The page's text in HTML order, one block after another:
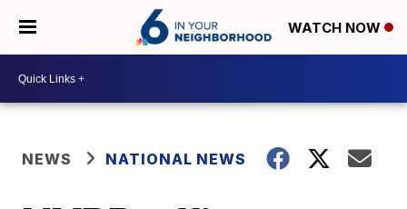
WATCH NOW
NEWS NATIONAL NEWS